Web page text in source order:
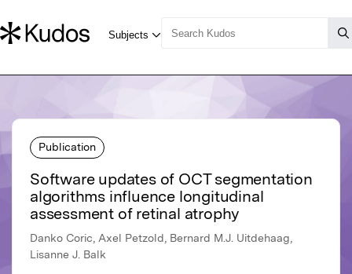
Publication
Software updates of OCT segmentation
algorithms influence longitudinal
assessment of retinal atrophy
Danko Coric, Axel Petzold, Bernard M.J. Uitdehaag,
Lisanne J. Balk